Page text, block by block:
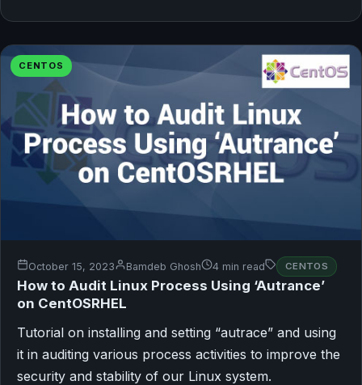
CENTOS
October 15, 2023 Bamdeb Ghosh 4 min read CENTOS
How to Audit Linux Process Using ‘Autrance’
on CentOSRHEL
Tutorial on installing and setting “autrace” and using
it in auditing various process activities to improve the
security and stability of our Linux system.